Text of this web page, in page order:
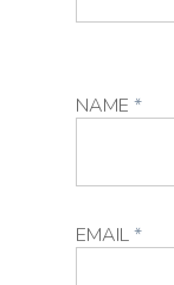
NAME *
EMAIL*